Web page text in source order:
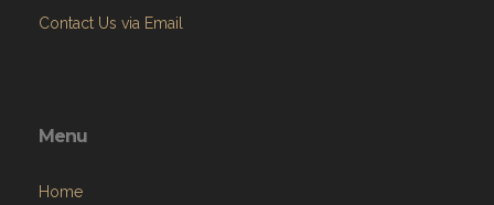
Contact Us via Email
Menu
Home